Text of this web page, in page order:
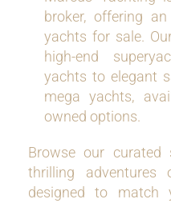
broker, offering
yachts for sale.
high-end
yachts to elegant
mega yachts,
owned options.
Browse our
thrilling adventures
designed to match